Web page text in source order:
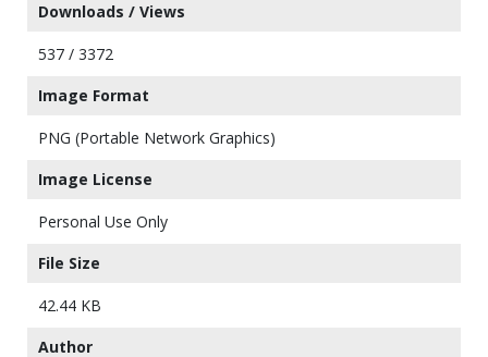
Downloads / Views
537 / 3372
Image Format
PNG (Portable Network Graphics)
Image License
Personal Use Only
File Size
42.44 KB
Author